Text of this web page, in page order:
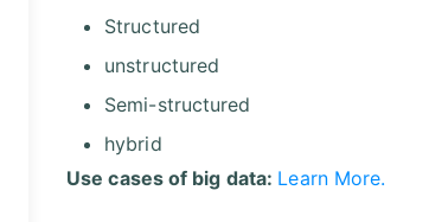
Structured
unstructured
Semi-structured
hybrid
Use cases of big data: Learn More.